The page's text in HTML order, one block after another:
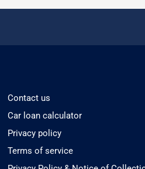
Contact us
Car loan calculator
Privacy policy
Terms of service